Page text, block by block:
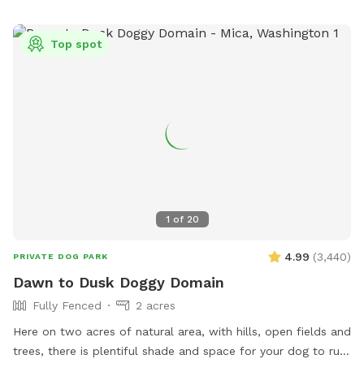
1 of 20
Top spot
PRIVATE DOG PARK 4.99 (3,440)
Dawn to Dusk Doggy Domain
Fully Fenced
2 acres
Here on two acres of natural area, with hills, open fields and
trees, there is plentiful shade and space for your dog to run,